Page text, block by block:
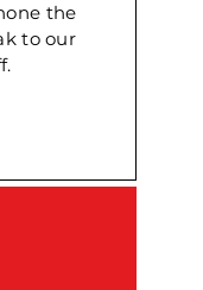
the
to our